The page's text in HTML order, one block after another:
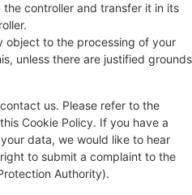
controller and transfer it in its
object to the processing of your
unless there are justified grounds
us. Please refer to the
Cookie Policy. If you have a
data, we would like to hear
to submit a complaint to the
Authority).